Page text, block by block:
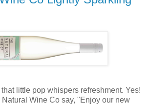
little pop whispers refreshment. Yes!
Wine Co say, "Enjoy our new